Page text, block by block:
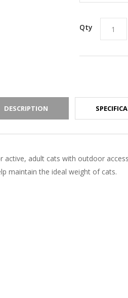
Qty
DESCRIPTION
active, adult cats with outdoor
maintain the ideal weight of cats.